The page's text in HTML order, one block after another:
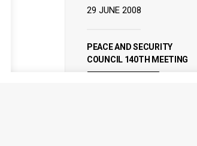
29 JUNE 2008
PEACE AND SECURITY
COUNCIL 140TH MEETING